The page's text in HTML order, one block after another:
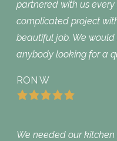
partnered with us
complicated project
beautiful job. We
anybody looking for a
RON W
We needed our